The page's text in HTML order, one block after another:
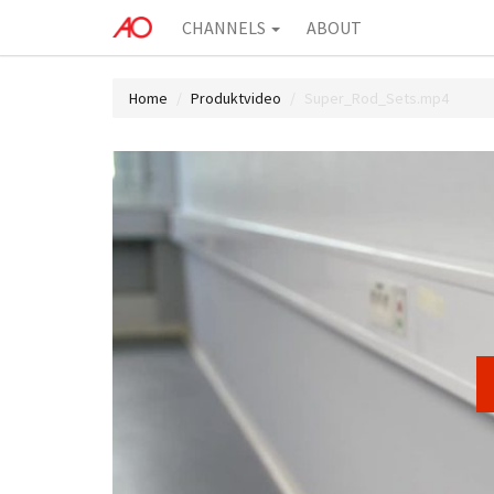
CHANNELS ABOUT
Home Produktvideo Super_Rod_Sets.mp4